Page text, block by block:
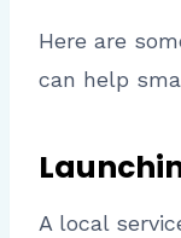
Here are
can help
A local